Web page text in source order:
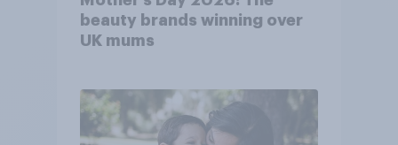
beauty brands winning over
UK mums